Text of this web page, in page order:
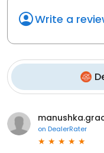
Write a
on DealerRater